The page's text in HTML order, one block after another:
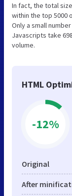
In fact, the total
within the top 5000
Only a small
Javascripts take
volume.
HTML
-12%
Original
After